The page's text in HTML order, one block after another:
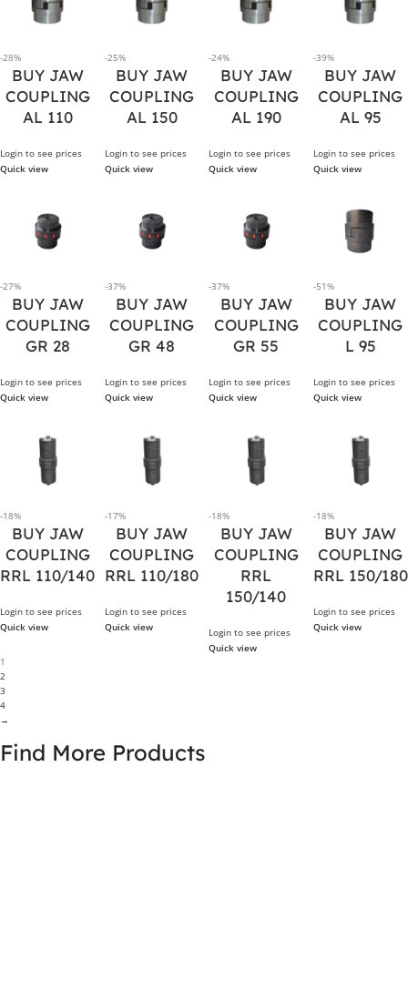
-28%
BUY JAW
COUPLING
AL 110
Login to see prices
Quick view
-25%
BUY JAW
COUPLING
AL 150
Login to see prices
Quick view
-24%
BUY JAW
COUPLING
AL 190
Login to see prices
Quick view
-39%
BUY JAW
COUPLING
AL 95
Login to see prices
Quick view
-27%
BUY JAW
COUPLING
GR 28
Login to see prices
Quick view
-37%
BUY JAW
COUPLING
GR 48
Login to see prices
Quick view
-37%
BUY JAW
COUPLING
GR 55
Login to see prices
Quick view
-51%
BUY JAW
COUPLING
L 95
Login to see prices
Quick view
-18%
BUY JAW
COUPLING
RRL 110/140
Login to see prices
Quick view
-17%
BUY JAW
COUPLING
RRL 110/180
Login to see prices
Quick view
-18%
BUY JAW
COUPLING
RRL
150/140
Login to see prices
Quick view
-18%
BUY JAW
COUPLING
RRL 150/180
Login to see prices
Quick view
1
2
3
4
→
Find More Products